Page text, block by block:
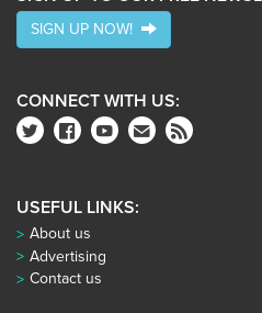
SIGN UP NOW!
CONNECT WITH US:
USEFUL LINKS:
About us
Advertising
Contact us